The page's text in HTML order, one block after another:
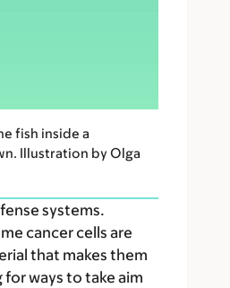
fish inside a
Illustration by Olga
systems.
cancer cells are
that makes them
ways to take aim